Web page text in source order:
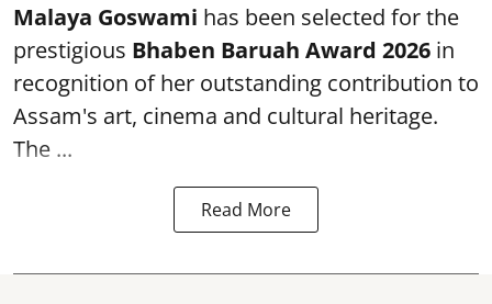
Malaya Goswami has been selected for the
prestigious Bhaben Baruah Award 2026 in
recognition of her outstanding contribution to
Assam's art, cinema and cultural heritage.
The ...
Read More